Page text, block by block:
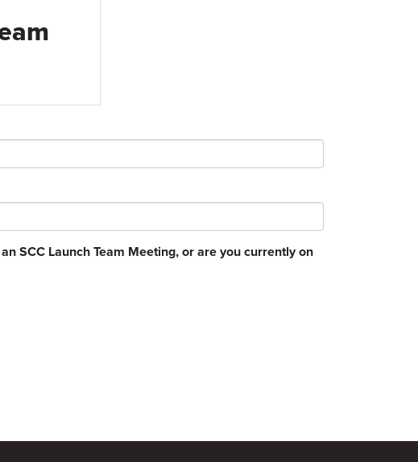
SCC Launch Team Meeting, or are you currently on